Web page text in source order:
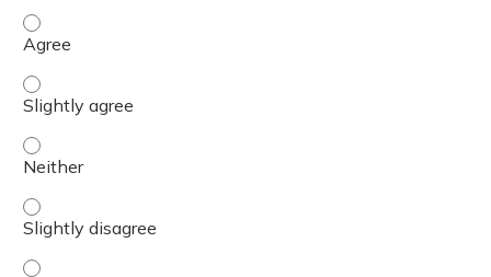
The content was relevant to / useful for my professional
The content was relevant to / useful for my
The content was relevant to / useful for my professional
The content was relevant to / useful for my
The content was relevant to / useful for my professional